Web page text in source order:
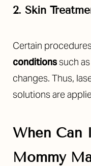
2. Skin
Certain
conditionssuch
changes. Thus,
solutions are
When Can
Mommy